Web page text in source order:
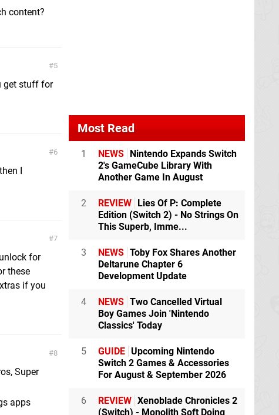
content?
5
get stuff for
6
I
7
for
these
if you
8
Super
apps
Most Read
1 NEWS
Nintendo Expands Switch
2's GameCube Library With
Another Game In August
2 REVIEW
Lies Of P: Complete
Edition (Switch 2) - No Strings On
This Superb, Imme...
3 NEWS Toby Fox Shares Another
Deltarune Chapter 6
Development Update
4 NEWS Two Cancelled Virtual
Boy Games Join 'Nintendo
Classics' Today
5 GUIDE Upcoming Nintendo
Switch 2 Games & Accessories
For August & September 2026
6 REVIEW Xenoblade Chronicles 2
(Switch) - Monolith Soft Doing